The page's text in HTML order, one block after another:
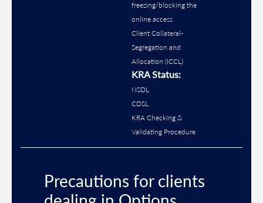
freezing/blocking the
online access
Client Collateral-
Segregation and
Allocation (ICCL)
KRA Status:
NSDL
CDSL
KRA Checking &
Validating Procedure
Precautions for clients